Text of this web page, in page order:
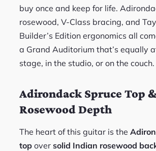
buy once and keep for life.
rosewood, V-Class bracing, and
Builder’s Edition ergonomics all
a Grand Auditorium that’s equally
stage, in the studio, or on the couch.
Adirondack Spruce Top
Rosewood Depth
The heart of this guitar is the
top oversolid Indian rosewood